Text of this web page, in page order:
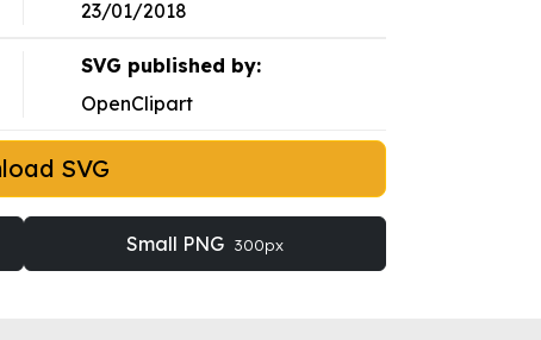
23/01/2018
SVG published by:
OpenClipart
SVG
Small PNG 300px